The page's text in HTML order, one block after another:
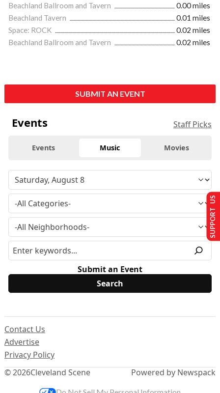
Beachland Ballroom and Tavern
0.00 miles
Beachland Tavern
0.01 miles
Space: ROCK
0.02 miles
Beachland Ballroom and Tavern
0.02 miles
SUBMIT AN EVENT
Events Staff Picks
Events Music Movies
Submit an Event
© 2026Cleveland Scene
Contact Us
Advertise
Privacy Policy
Powered by Newspack
SUPPORT US